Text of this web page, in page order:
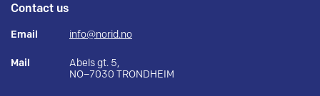
Contact us
Email info@norid.no
Mail
Abels gt. 5,
NO–7030 TRONDHEIM